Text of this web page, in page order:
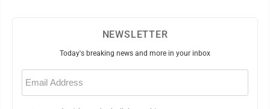
NEWSLETTER
Today's breaking news and more in your inbox
Email
(Required)